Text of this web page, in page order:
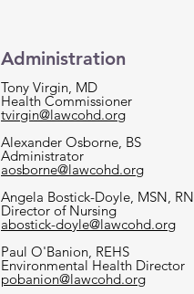
Administration
Tony Virgin, MD
Health Commissioner
tvirgin@lawcohd.org
Alexander Osborne, BS
Administrator
aosborne@lawcohd.org
Angela Bostick-Doyle, MSN, RN
Director of Nursing
abostick-doyle@lawcohd.org
Paul O'Banion, REHS
Environmental Health Director
pobanion@lawcohd.org